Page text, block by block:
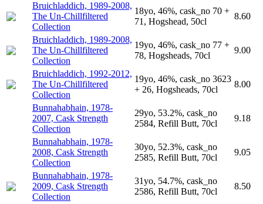
Bruichladdich, 1989-2008,
The Un-Chillfiltered
Collection
18yo, 46%, cask_no 70 +
71, Hogshead, 50cl
8.60
Bruichladdich, 1989-2008,
The Un-Chillfiltered
Collection
19yo, 46%, cask_no 77 +
78, Hogsheads, 70cl
9.00
Bruichladdich, 1992-2012,
The Un-Chillfiltered
Collection
19yo, 46%, cask_no 3623
+ 26, Hogsheads, 70cl
8.00
Bunnahabhain, 1978-
2007, Cask Strength
Collection
29yo, 53.2%, cask_no
2584, Refill Butt, 70cl
9.18
Bunnahabhain, 1978-
2008, Cask Strength
Collection
30yo, 52.3%, cask_no
2585, Refill Butt, 70cl
9.05
Bunnahabhain, 1978-
2009, Cask Strength
Collection
31yo, 54.7%, cask_no
2586, Refill Butt, 70cl
8.50